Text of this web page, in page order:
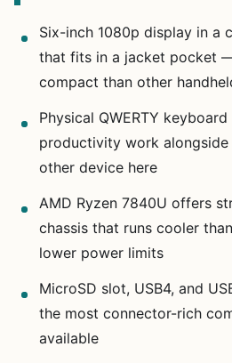
Six-inch 1080p display in a
that fits in a jacket pocket
compact than other
Physical QWERTY
productivity work alongside
other device here
AMD Ryzen 7840U offers
chassis that runs cooler
lower power limits
MicroSD slot, USB4, and
the most connector-rich
available